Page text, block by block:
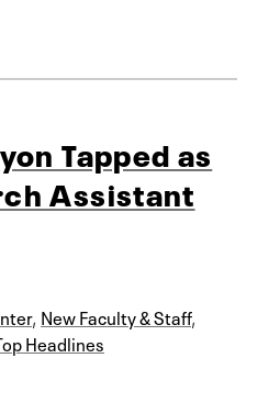
Tapped as
Assistant
, New Faculty & Staff,
Headlines